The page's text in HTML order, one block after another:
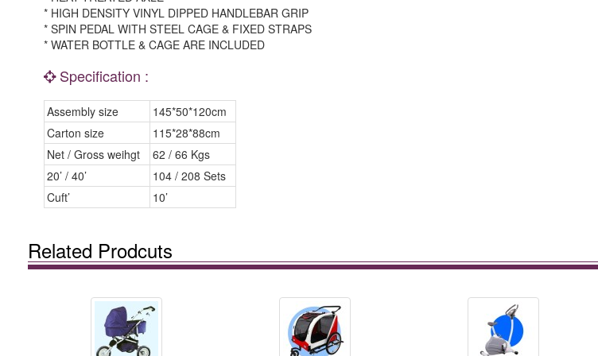
* HIGH DENSITY VINYL DIPPED HANDLEBAR GRIP
* SPIN PEDAL WITH STEEL CAGE & FIXED STRAPS
* WATER BOTTLE & CAGE ARE INCLUDED
Specification :
Assembly size
145*50*120cm
Carton size
115*28*88cm
Net / Gross weihgt
62 / 66 Kgs
20’ / 40’
104 / 208 Sets
Cuft’
10’
Related Prodcuts